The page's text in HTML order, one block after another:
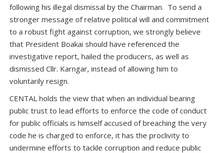
following his illegal dismissal by the Chairman. To send a
stronger message of relative political will and commitment
to a robust fight against corruption, we strongly believe
that President Boakai should have referenced the
investigative report, hailed the producers, as well as
dismissed Cllr. Karngar, instead of allowing him to
voluntarily resign.
CENTAL holds the view that when an individual bearing
public trust to lead efforts to enforce the code of conduct
for public officials is himself accused of breaching the very
code he is charged to enforce, it has the proclivity to
undermine efforts to tackle corruption and reduce public